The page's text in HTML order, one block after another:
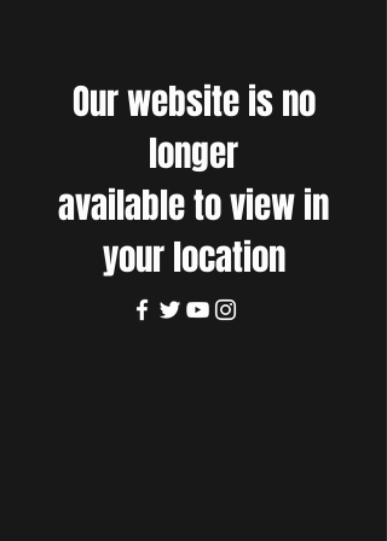
Our website is no
longer
available to view in
your location